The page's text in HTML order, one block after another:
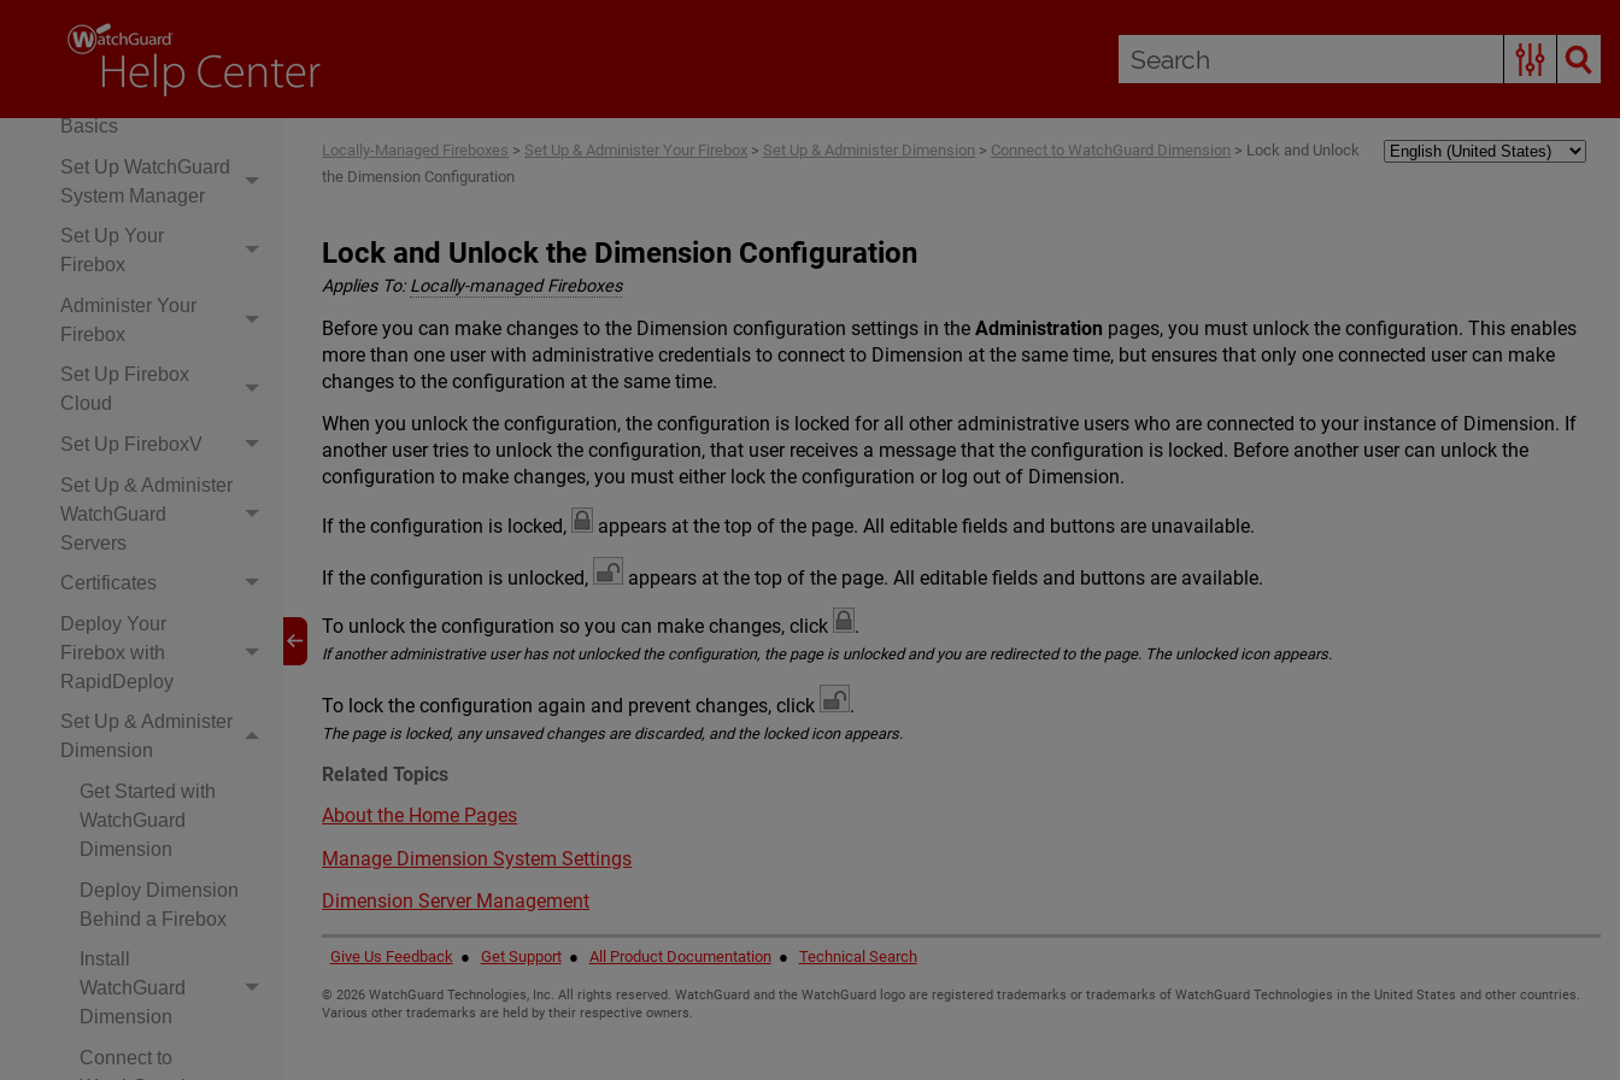
Set Up & Administer
Your Firebox
Network & Firewall
Basics
Set Up WatchGuard
System Manager
Set Up Your
Firebox
Administer Your
Firebox
Set Up Firebox
Cloud
Set Up FireboxV
Set Up & Administer
WatchGuard
Servers
Certificates
Deploy Your
Firebox with
RapidDeploy
Set Up & Administer
Dimension
Get Started with
WatchGuard
Dimension
Deploy Dimension
Behind a Firebox
Install
WatchGuard
Dimension
Connect to
Locally-Managed Fireboxes > Set Up & Administer Your Firebox > Set Up & Administer Dimension > Connect to WatchGuard Dimension > Lock and Unlock
the Dimension Configuration
Lock and Unlock the Dimension Configuration
Applies To: Locally-managed Fireboxes
Before you can make changes to the Dimension configuration settings in theAdministration pages, you must unlock the configuration. This enables
more than one user with administrative credentials to connect to Dimension at the same time, but ensures that only one connected user can make
changes to the configuration at the same time.
When you unlock the configuration, the configuration is locked for all other administrative users who are connected to your instance of Dimension. If
another user tries to unlock the configuration, that user receives a message that the configuration is locked. Before another user can unlock the
configuration to make changes, you must either lock the configuration or log out of Dimension.
If the configuration is locked, appears at the top of the page. All editable fields and buttons are unavailable.
If the configuration is unlocked, appears at the top of the page. All editable fields and buttons are available.
To unlock the configuration so you can make changes, click .
If another administrative user has not unlocked the configuration, the page is unlocked and you are redirected to the page. The unlocked icon appears.
To lock the configuration again and prevent changes, click .
The page is locked, any unsaved changes are discarded, and the locked icon appears.
Related Topics
About the Home Pages
Manage Dimension System Settings
Dimension Server Management
Give Us Feedback ● Get Support● All Product Documentation● Technical Search
© 2026 WatchGuard Technologies, Inc. All rights reserved. WatchGuard and the WatchGuard logo are registered trademarks or trademarks of WatchGuard Technologies in the United States and other countries.
Various other trademarks are held by their respective owners.